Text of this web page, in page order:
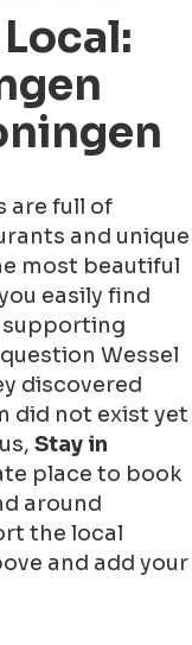
are full of
and unique
most beautiful
easily find
supporting
Wessel
discovered
did not exist yet
Stay in
place to book
around
the local
and add your